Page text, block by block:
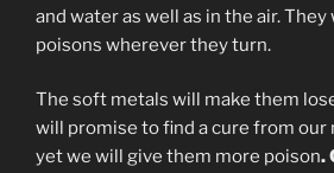
and water as well as in the air.
poisons wherever they turn.
The soft metals will make them
will promise to find a cure from our
yet we will give them more poison.